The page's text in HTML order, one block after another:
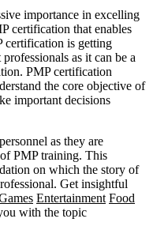
importance in excelling
certification that enables
certification is getting
as it can be a
PMP certification
the core objective of
important decisions
as they are
PMP training. This
on which the story of
Get insightful
Entertainment Food
with the topic